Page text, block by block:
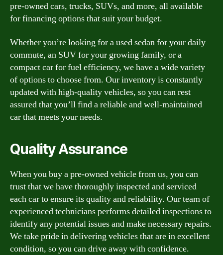
pre-owned cars, trucks, SUVs, and more, all available
for financing options that suit your budget.
Whether you’re looking for a used sedan for your daily
commute, an SUV for your growing family, or a
compact car for fuel efficiency, we have a wide variety
of options to choose from. Our inventory is constantly
updated with high-quality vehicles, so you can rest
assured that you’ll find a reliable and well-maintained
car that meets your needs.
Quality Assurance
When you buy a pre-owned vehicle from us, you can
trust that we have thoroughly inspected and serviced
each car to ensure its quality and reliability. Our team of
experienced technicians performs detailed inspections to
identify any potential issues and make necessary repairs.
We take pride in delivering vehicles that are in excellent
condition, so you can drive away with confidence.